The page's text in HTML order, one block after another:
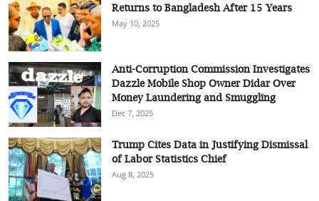
Returns to Bangladesh After 15 Years
May 10, 2025
Anti-Corruption Commission Investigates
Dazzle Mobile Shop Owner Didar Over
Money Laundering and Smuggling
Dec 7, 2025
Trump Cites Data in Justifying Dismissal
of Labor Statistics Chief
Aug 8, 2025